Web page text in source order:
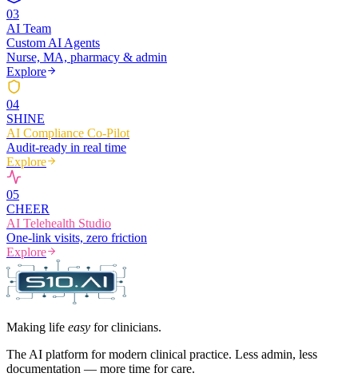
03
AI Team
Custom AI Agents
Nurse, MA, pharmacy & admin
Explore
04
SHINE
AI Compliance Co-Pilot
Audit-ready in real time
Explore
05
CHEER
AI Telehealth Studio
One-link visits, zero friction
Explore
Making life easy for clinicians.
The AI platform for modern clinical practice. Less admin, less
documentation — more time for care.